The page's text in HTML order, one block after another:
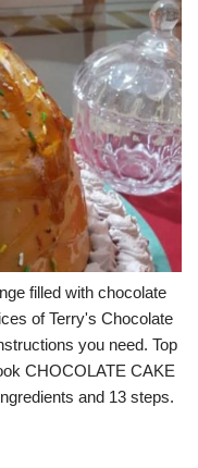
filled with chocolate
of Terry's Chocolate
you need. Top
CHOCOLATE CAKE
and 13 steps.